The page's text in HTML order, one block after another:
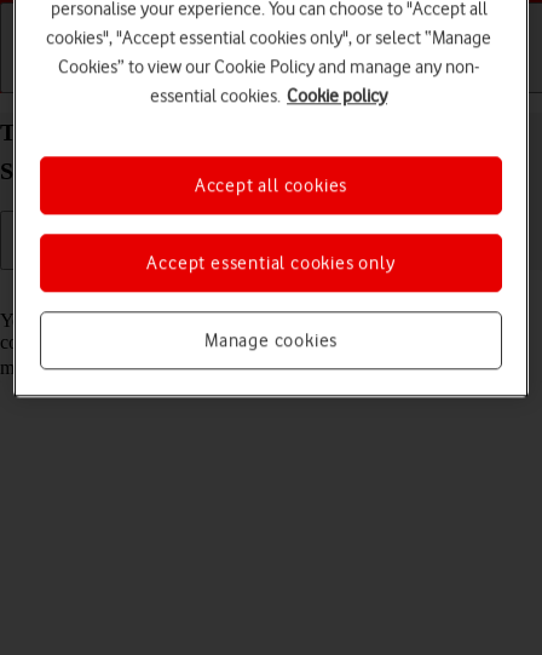
Getting started Basic use Calls and contacts
Turn automatic use of mobile data on your
Samsung Galaxy Z Fold4 Android 12.0 on or off
Read help info
You can set your phone to use mobile data automatically when the
connection to the Wi-Fi network is weak. To turn automatic use of
mobile data on or off, you need toturn on mobile data.
personalise your experience. You can choose to "Accept all
cookies", "Accept essential cookies only", or select “Manage
Cookies” to view our Cookie Policy and manage any non-
essential cookies. Cookie policy
Manage cookies
Accept essential cookies only
Accept all cookies